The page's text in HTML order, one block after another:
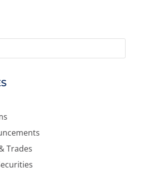
Trades